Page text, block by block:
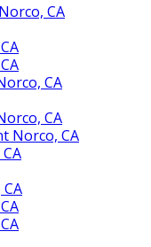
CA
CA
CA
Norco, CA